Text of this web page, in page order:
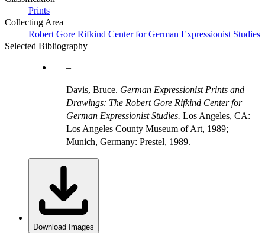
Prints
Collecting Area
Robert Gore Rifkind Center for German Expressionist Studies
Selected Bibliography
Davis, Bruce. German Expressionist Prints and
Drawings: The Robert Gore Rifkind Center for
German Expressionist Studies. Los Angeles, CA:
Los Angeles County Museum of Art, 1989;
Munich, Germany: Prestel, 1989.
Download Images